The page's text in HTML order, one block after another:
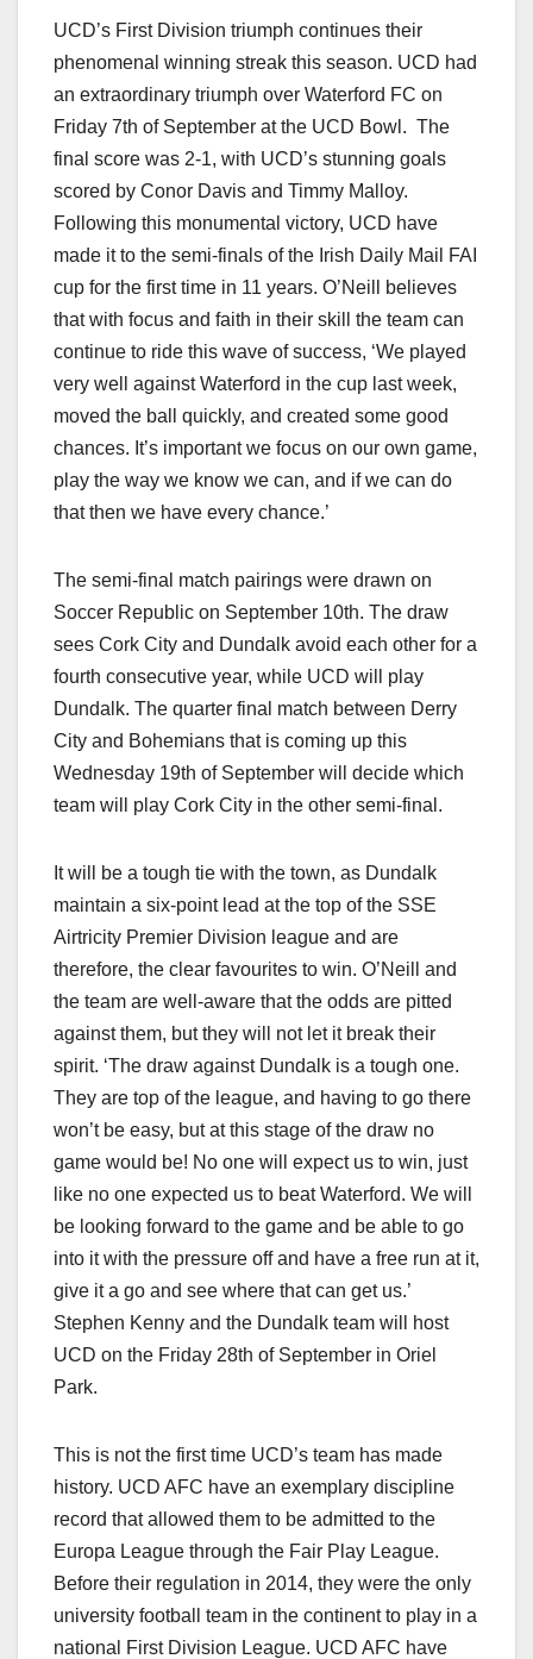
UCD’s First Division triumph continues their
phenomenal winning streak this season. UCD had
an extraordinary triumph over Waterford FC on
Friday 7th of September at the UCD Bowl. The
final score was 2-1, with UCD’s stunning goals
scored by Conor Davis and Timmy Malloy.
Following this monumental victory, UCD have
made it to the semi-finals of the Irish Daily Mail FAI
cup for the first time in 11 years. O’Neill believes
that with focus and faith in their skill the team can
continue to ride this wave of success, ‘We played
very well against Waterford in the cup last week,
moved the ball quickly, and created some good
chances. It’s important we focus on our own game,
play the way we know we can, and if we can do
that then we have every chance.’
The semi-final match pairings were drawn on
Soccer Republic on September 10th. The draw
sees Cork City and Dundalk avoid each other for a
fourth consecutive year, while UCD will play
Dundalk. The quarter final match between Derry
City and Bohemians that is coming up this
Wednesday 19th of September will decide which
team will play Cork City in the other semi-final.
It will be a tough tie with the town, as Dundalk
maintain a six-point lead at the top of the SSE
Airtricity Premier Division league and are
therefore, the clear favourites to win. O’Neill and
the team are well-aware that the odds are pitted
against them, but they will not let it break their
spirit. ‘The draw against Dundalk is a tough one.
They are top of the league, and having to go there
won’t be easy, but at this stage of the draw no
game would be! No one will expect us to win, just
like no one expected us to beat Waterford. We will
be looking forward to the game and be able to go
into it with the pressure off and have a free run at it,
give it a go and see where that can get us.’
Stephen Kenny and the Dundalk team will host
UCD on the Friday 28th of September in Oriel
Park.
This is not the first time UCD’s team has made
history. UCD AFC have an exemplary discipline
record that allowed them to be admitted to the
Europa League through the Fair Play League.
Before their regulation in 2014, they were the only
university football team in the continent to play in a
national First Division League. UCD AFC have